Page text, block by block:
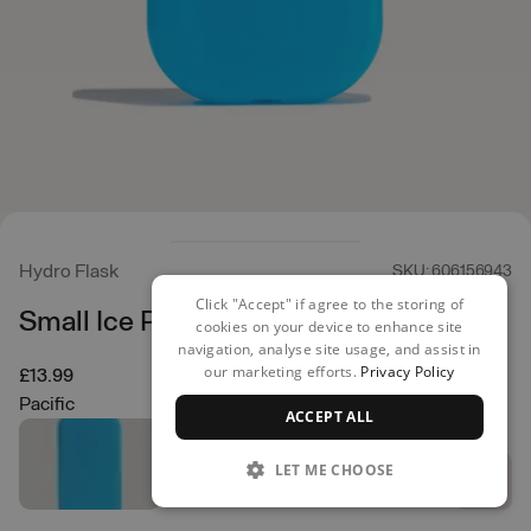
Hydro Flask SKU: 606156943
Small Ice Pack
£13.99
Pacific
Click "Accept" if agree to the storing of
cookies on your device to enhance site
navigation, analyse site usage, and assist in
our marketing efforts. Privacy Policy
ACCEPT ALL
LET ME CHOOSE